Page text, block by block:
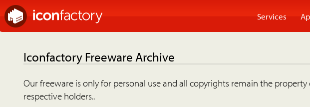
Services
Iconfactory Freeware Archive
Our freeware is only for personal use and all copyrights remain the
respective holders..